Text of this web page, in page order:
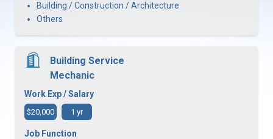
Building / Construction / Architecture
Others
Building Service
Mechanic
Work Exp / Salary
$20,000 1 yr
Job Function